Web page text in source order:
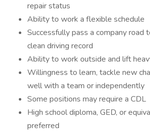
repair status
Ability to work a flexible schedule
Successfully pass a company road
clean driving record
Ability to work outside and lift
Willingness to learn, tackle new
well with a team or independently
Some positions may require a CDL
High school diploma, GED, or
preferred